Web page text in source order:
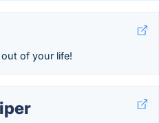
of your life!